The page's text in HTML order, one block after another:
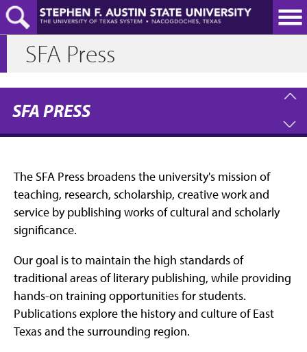
Skip
to
main
contentSFA Press
SFA PRESS
The SFA Press broadens the university's mission of
teaching, research, scholarship, creative work and
service by publishing works of cultural and scholarly
significance.
Our goal is to maintain the high standards of
traditional areas of literary publishing, while providing
hands-on training opportunities for students.
Publications explore the history and culture of East
Texas and the surrounding region.